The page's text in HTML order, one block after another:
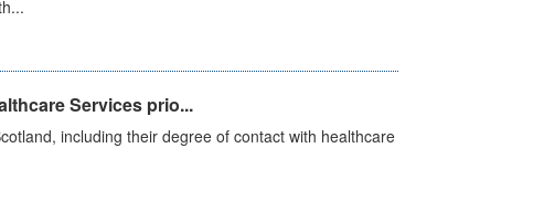
Services prio...
including their degree of contact with healthcare